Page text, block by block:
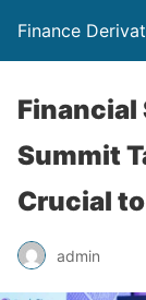
Finance
Financial
Summit
Crucial
admin